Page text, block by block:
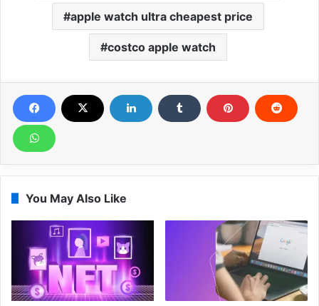
apple watch ultra cheapest price
costco apple watch
You May Also Like